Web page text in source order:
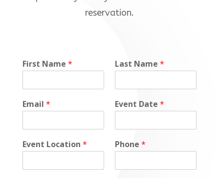
reservation.
First Name * Last Name *
Email * Event Date *
Event Location * Phone *